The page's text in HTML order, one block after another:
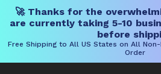
🚀 Thanks for the
are currently taking 5-10
before
Free Shipping to All US States on All
Order